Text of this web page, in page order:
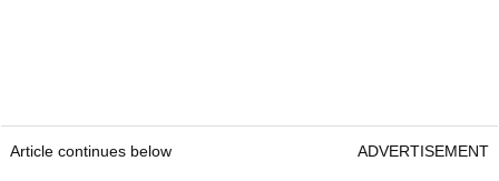
Article continues below ADVERTISEMENT